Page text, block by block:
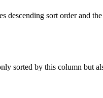
descending sort order and
sorted by this column but